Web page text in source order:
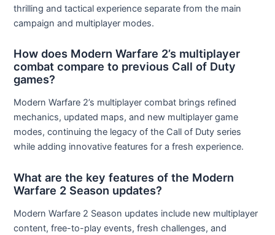
thrilling and tactical experience separate from the main
campaign and multiplayer modes.
How does Modern Warfare 2’s multiplayer
combat compare to previous Call of Duty
games?
Modern Warfare 2’s multiplayer combat brings refined
mechanics, updated maps, and new multiplayer game
modes, continuing the legacy of the Call of Duty series
while adding innovative features for a fresh experience.
What are the key features of the Modern
Warfare 2 Season updates?
Modern Warfare 2 Season updates include new multiplayer
content, free-to-play events, fresh challenges, and